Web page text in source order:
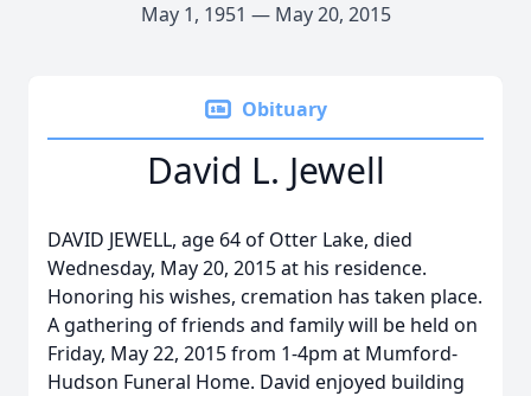
May 1, 1951 — May 20, 2015
Obituary
David L. Jewell
DAVID JEWELL, age 64 of Otter Lake, died
Wednesday, May 20, 2015 at his residence.
Honoring his wishes, cremation has taken place.
A gathering of friends and family will be held on
Friday, May 22, 2015 from 1-4pm at Mumford-
Hudson Funeral Home. David enjoyed building